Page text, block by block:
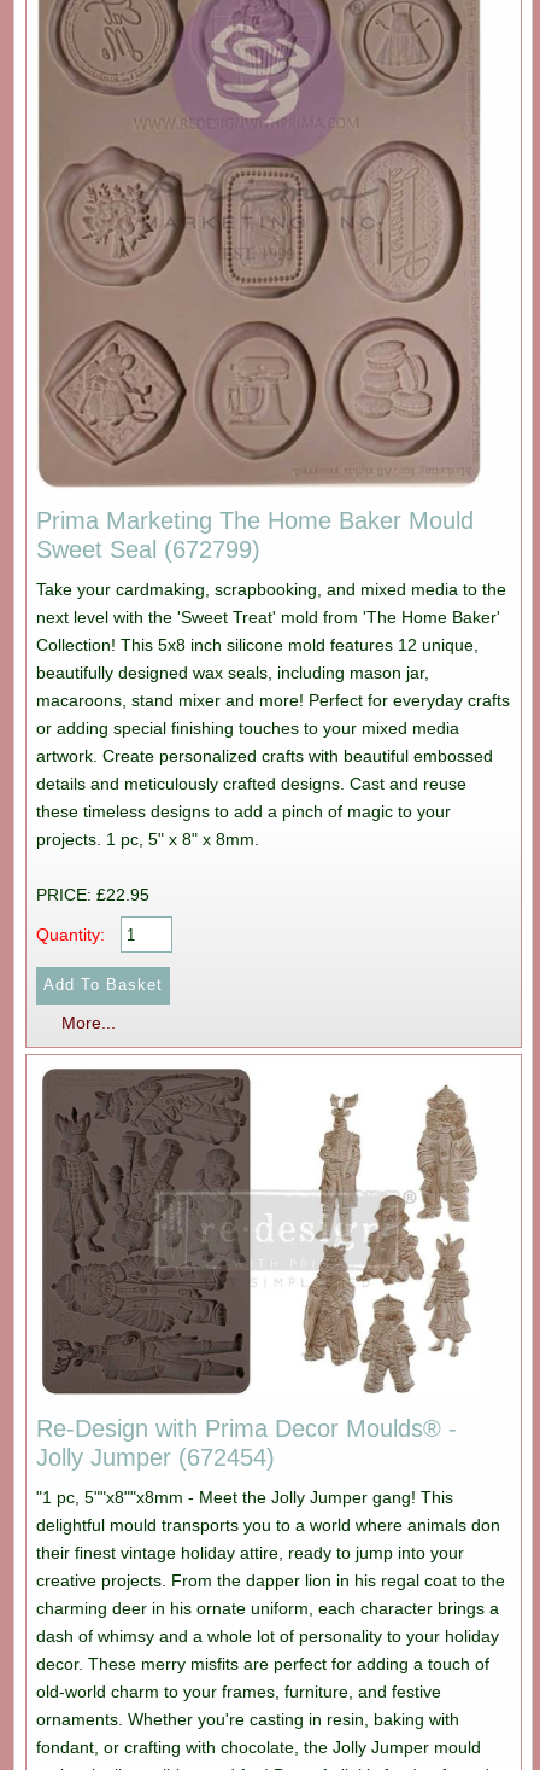
Prima Marketing The Home Baker Mould
Sweet Seal (672799)
Take your cardmaking, scrapbooking, and mixed media to the
next level with the 'Sweet Treat' mold from 'The Home Baker'
Collection! This 5x8 inch silicone mold features 12 unique,
beautifully designed wax seals, including mason jar,
macaroons, stand mixer and more! Perfect for everyday crafts
or adding special finishing touches to your mixed media
artwork. Create personalized crafts with beautiful embossed
details and meticulously crafted designs. Cast and reuse
these timeless designs to add a pinch of magic to your
projects. 1 pc, 5" x 8" x 8mm.
PRICE: £22.95
Quantity:
More...
Re-Design with Prima Decor Moulds® -
Jolly Jumper (672454)
"1 pc, 5""x8""x8mm - Meet the Jolly Jumper gang! This
delightful mould transports you to a world where animals don
their finest vintage holiday attire, ready to jump into your
creative projects. From the dapper lion in his regal coat to the
charming deer in his ornate uniform, each character brings a
dash of whimsy and a whole lot of personality to your holiday
decor. These merry misfits are perfect for adding a touch of
old-world charm to your frames, furniture, and festive
ornaments. Whether you're casting in resin, baking with
fondant, or crafting with chocolate, the Jolly Jumper mould